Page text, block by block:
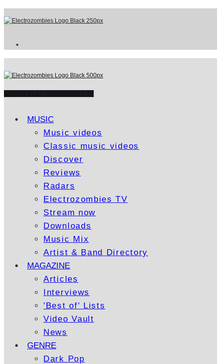
MUSIC
Music videos
Classic music videos
Discover
Reviews
Radars
Electrozombies TV
Stream now
Downloads
Music Mix
Artist & Band Directory
MAGAZINE
Articles
Interviews
'Best of' Lists
Video Vault
News
GENRE
Dark Pop